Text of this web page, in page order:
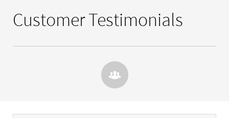
Customer Testimonials
